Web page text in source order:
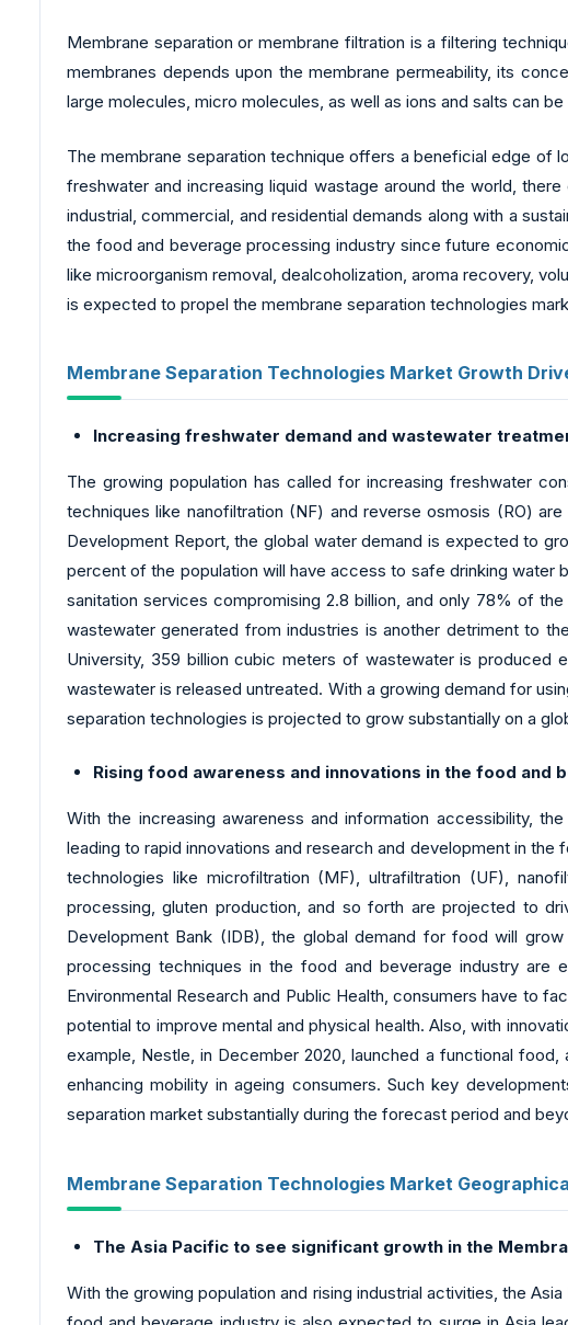
Membrane separation or membrane filtration is a filtering
membranes depends upon the membrane permeability, its
large molecules, micro molecules, as well as ions and salts can
The membrane separation technique offers a beneficial edge of
freshwater and increasing liquid wastage around the world,
industrial, commercial, and residential demands along with a
the food and beverage processing industry since future
like microorganism removal, dealcoholization, aroma recovery,
is expected to propel the membrane separation technologies
Membrane Separation Technologies Market Growth
Increasing freshwater demand and wastewater
The growing population has called for increasing freshwater
techniques like nanofiltration (NF) and reverse osmosis (RO)
Development Report, the global water demand is expected to
percent of the population will have access to safe drinking water
sanitation services compromising 2.8 billion, and only 78% of
wastewater generated from industries is another detriment to
University, 359 billion cubic meters of wastewater is produced
wastewater is released untreated. With a growing demand for
separation technologies is projected to grow substantially on a
Rising food awareness and innovations in the food and
With the increasing awareness and information accessibility,
leading to rapid innovations and research and development in
technologies like microfiltration (MF), ultrafiltration (UF),
processing, gluten production, and so forth are projected to
Development Bank (IDB), the global demand for food will
processing techniques in the food and beverage industry are
Environmental Research and Public Health, consumers have to
potential to improve mental and physical health. Also, with
example, Nestle, in December 2020, launched a functional
enhancing mobility in ageing consumers. Such key
separation market substantially during the forecast period and
Membrane Separation Technologies Market
The Asia Pacific to see significant growth in the
With the growing population and rising industrial activities, the